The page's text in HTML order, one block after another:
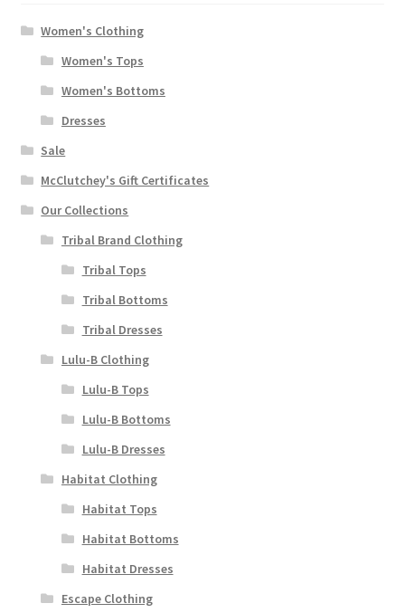
Women's Clothing
Women's Tops
Women's Bottoms
Dresses
Sale
McClutchey's Gift Certificates
Our Collections
Tribal Brand Clothing
Tribal Tops
Tribal Bottoms
Tribal Dresses
Lulu-B Clothing
Lulu-B Tops
Lulu-B Bottoms
Lulu-B Dresses
Habitat Clothing
Habitat Tops
Habitat Bottoms
Habitat Dresses
Escape Clothing